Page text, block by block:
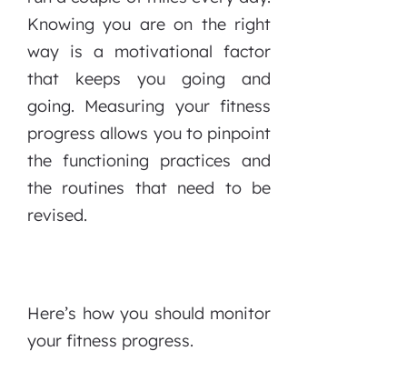
Knowing you are on the right
way is a motivational factor
that keeps you going and
going. Measuring your fitness
progress allows you to pinpoint
the functioning practices and
the routines that need to be
revised.
Here’s how you should monitor
your fitness progress.